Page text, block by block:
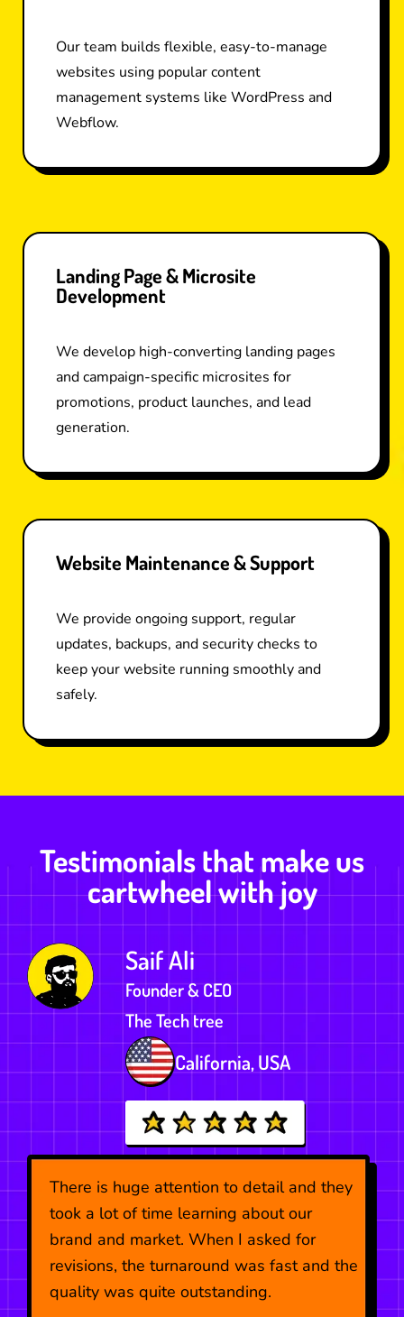
Our team builds flexible, easy-to-manage
websites using popular content
management systems like WordPress and
Webflow.
Landing Page & Microsite
Development
We develop high-converting landing pages
and campaign-specific microsites for
promotions, product launches, and lead
generation.
Website Maintenance & Support
We provide ongoing support, regular
updates, backups, and security checks to
keep your website running smoothly and
safely.
Testimonials that make us
cartwheel with joy
There is huge attention to detail and they
took a lot of time learning about our
brand and market. When I asked for
revisions, the turnaround was fast and the
quality was quite outstanding.
Saif Ali
Founder & CEO
The Tech tree
California, USA